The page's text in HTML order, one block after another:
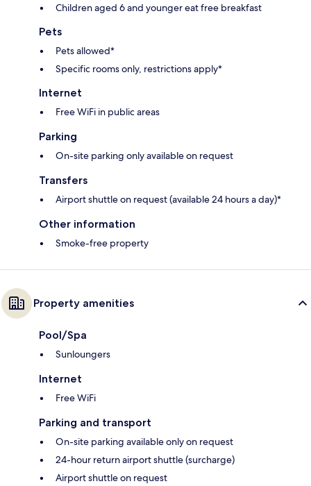
Children aged 6 and younger eat free breakfast
Pets
Pets allowed*
Specific rooms only, restrictions apply*
Internet
Free WiFi in public areas
Parking
On-site parking only available on request
Transfers
Airport shuttle on request (available 24 hours a day)*
Other information
Smoke-free property
Property amenities
Pool/Spa
Sunloungers
Internet
Free WiFi
Parking and transport
On-site parking available only on request
24-hour return airport shuttle (surcharge)
Airport shuttle on request